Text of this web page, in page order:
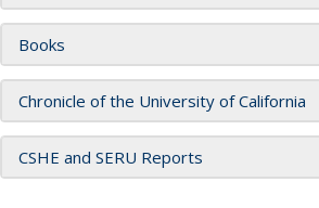
Books
Chronicle of the University of California
CSHE and SERU Reports